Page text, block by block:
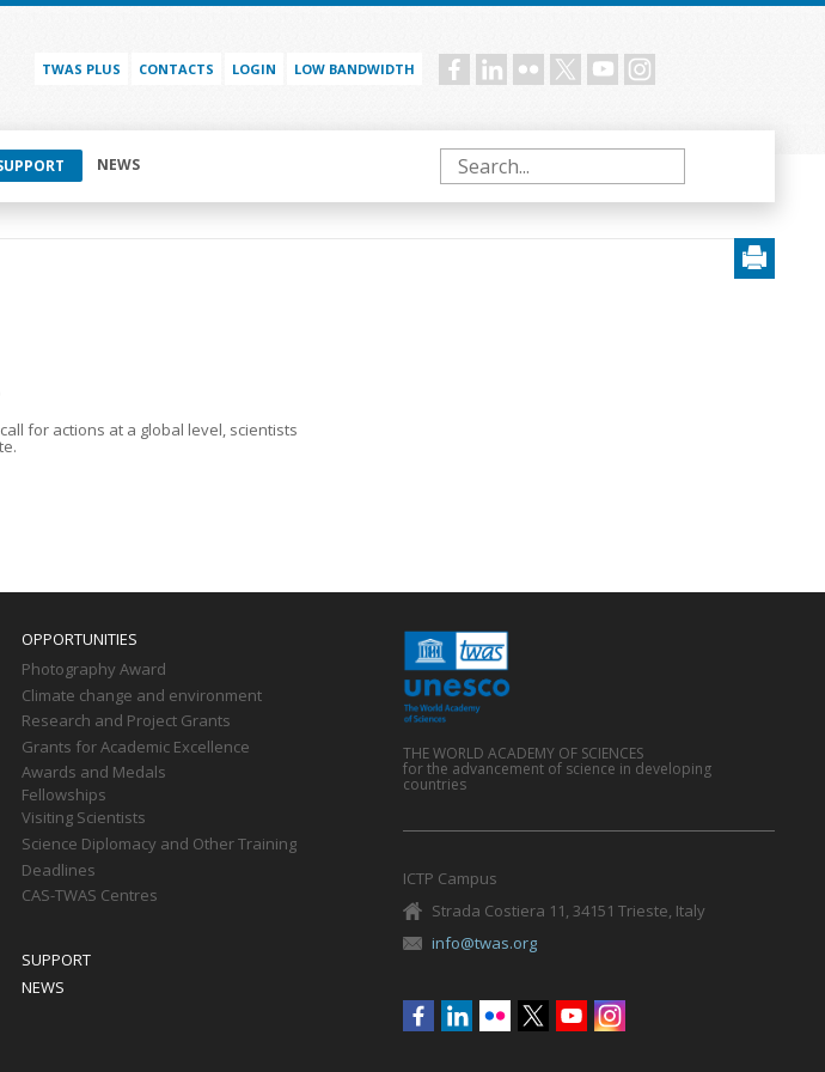
TWAS PLUS CONTACTS LOGIN LOW BANDWIDTH Social
NEWS Search
for actions at a global level, scientists
OPPORTUNITIES
Photography Award
Climate change and environment
Research and Project Grants
Grants for Academic Excellence
Awards and Medals
Fellowships
Visiting Scientists
Science Diplomacy and Other Training
Deadlines
CAS-TWAS Centres
SUPPORT
NEWS
THE WORLD ACADEMY OF SCIENCES
for the advancement of science in developing
countries
ICTP Campus
Strada Costiera 11, 34151 Trieste, Italy
info@twas.org
Social
menu